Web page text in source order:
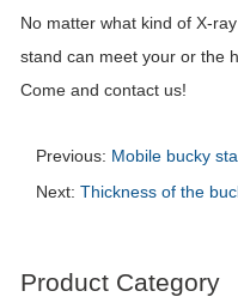
No matter what kind of X-
stand can meet your or the
Come and contact us!
Previous: Mobile bucky
Next: Thickness of the
Product Category